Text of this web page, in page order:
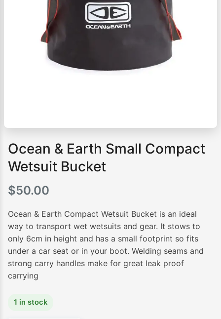
Ocean & Earth Small Compact
Wetsuit Bucket
$50.00
Ocean & Earth Compact Wetsuit Bucket is an ideal
way to transport wet wetsuits and gear. It stows to
only 6cm in height and has a small footprint so fits
under a car seat or in your boot. Welding seams and
strong carry handles make for great leak proof
carrying
1 in stock